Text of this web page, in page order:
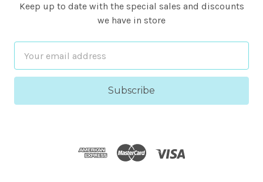
Keep up to date with the special sales and discounts
we have in store
Address